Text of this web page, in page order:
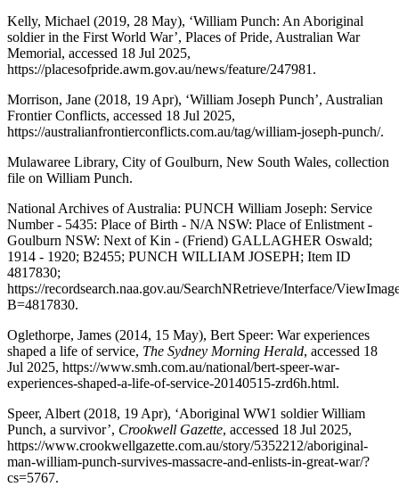
Kelly, Michael (2019, 28 May), ‘William Punch: An Aboriginal
soldier in the First World War’, Places of Pride, Australian War
Memorial, accessed 18 Jul 2025,
https://placesofpride.awm.gov.au/news/feature/247981.
Morrison, Jane (2018, 19 Apr), ‘William Joseph Punch’, Australian
Frontier Conflicts, accessed 18 Jul 2025,
https://australianfrontierconflicts.com.au/tag/william-joseph-punch/.
Mulawaree Library, City of Goulburn, New South Wales, collection
file on William Punch.
National Archives of Australia: PUNCH William Joseph: Service
Number - 5435: Place of Birth - N/A NSW: Place of Enlistment -
Goulburn NSW: Next of Kin - (Friend) GALLAGHER Oswald;
1914 - 1920; B2455; PUNCH WILLIAM JOSEPH; Item ID
4817830;
https://recordsearch.naa.gov.au/SearchNRetrieve/Interface/
B=4817830.
Oglethorpe, James (2014, 15 May), Bert Speer: War experiences
shaped a life of service, The Sydney Morning Herald, accessed 18
Jul 2025, https://www.smh.com.au/national/bert-speer-war-
experiences-shaped-a-life-of-service-20140515-zrd6h.html.
Speer, Albert (2018, 19 Apr), ‘Aboriginal WW1 soldier William
Punch, a survivor’, Crookwell Gazette, accessed 18 Jul 2025,
https://www.crookwellgazette.com.au/story/5352212/aboriginal-
man-william-punch-survives-massacre-and-enlists-in-great-war/?
cs=5767.